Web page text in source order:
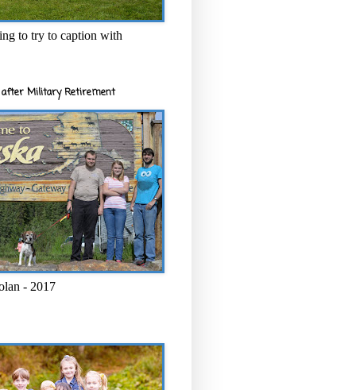
to try to caption with
after Military Retirement
- 2017